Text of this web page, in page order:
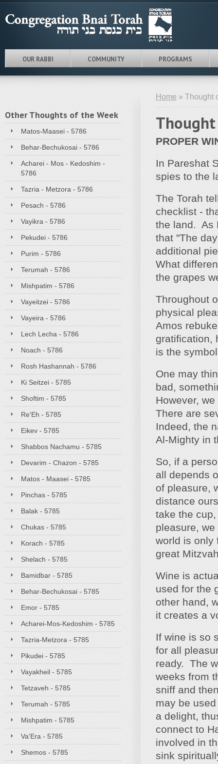
OUR RABBI COMMUNITY PROGRAMS
Other Thoughts of the Week
Matos-Maasei - 5786
Behar-Bechukosai - 5786
Acharei - Mos - Kedoshim -
5786
Tazria - Metzora - 5786
Pesach - 5786
Vayikra - 5786
Pekudei - 5786
Purim - 5786
Terumah - 5786
Mishpatim - 5786
Vayeitzei - 5786
Vayeira - 5786
Lech Lecha - 5786
Noach - 5786
Rosh Hashannah - 5786
Ki Seitzei - 5785
Shoftim - 5785
Re'Eh - 5785
Eikev - 5785
Shabbos Nachamu - 5785
Devarim - Chazon - 5785
Matos - Maasei - 5785
Pinchas - 5785
Balak - 5785
Chukas - 5785
Korach - 5785
Shelach - 5785
Bamidbar - 5785
Behar-Bechukosai - 5785
Emor - 5785
Acharei-Mos-Kedoshim - 5785
Tazria-Metzora - 5785
Pikudei - 5785
Vayakheil - 5785
Tetzaveh - 5785
Terumah - 5785
Mishpatim - 5785
Va'Era - 5785
Shemos - 5785
Home » Thought
PROPER
In Pareshat
spies to the
The Torah
checklist -
the land. As
that "The
additional
What
the grapes
Throughout
physical
Amos
gratification,
is the
One may
bad,
However,
There are
Indeed, the
Al-Mighty in
So, if a
all depends
of pleasure,
distance
take the
pleasure,
world is only
great
Wine is
used for the
other hand,
it creates a
If wine is so
for all
ready. The
weeks from
sniff and
may be
a delight,
connect to
involved in
sink